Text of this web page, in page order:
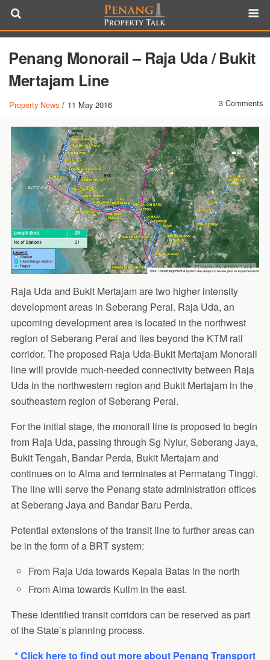
Penang Monorail – Raja Uda / Bukit
Mertajam Line
Property News / 11 May 2016 3 Comments
Raja Uda and Bukit Mertajam are two higher intensity
development areas in Seberang Perai. Raja Uda, an
upcoming development area is located in the northwest
region of Seberang Perai and lies beyond the KTM rail
corridor. The proposed Raja Uda-Bukit Mertajam Monorail
line will provide much-needed connectivity between Raja
Uda in the northwestern region and Bukit Mertajam in the
southeastern region of Seberang Perai.
For the initial stage, the monorail line is proposed to begin
from Raja Uda, passing through Sg Nyiur, Seberang Jaya,
Bukit Tengah, Bandar Perda, Bukit Mertajam and
continues on to Alma and terminates at Permatang Tinggi.
The line will serve the Penang state administration offices
at Seberang Jaya and Bandar Baru Perda.
Potential extensions of the transit line to further areas can
be in the form of a BRT system:
From Raja Uda towards Kepala Batas in the north
From Alma towards Kulim in the east.
These identified transit corridors can be reserved as part
of the State’s planning process.
*Click here to find out more about Penang Transport